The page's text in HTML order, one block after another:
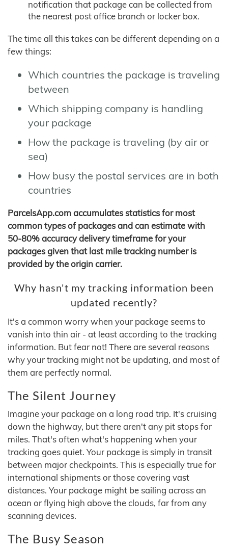
notification that package can be collected from
the nearest post office branch or locker box.
The time all this takes can be different depending on a
few things:
Which countries the package is traveling
between
Which shipping company is handling
your package
How the package is traveling (by air or
sea)
How busy the postal services are in both
countries
ParcelsApp.com accumulates statistics for most
common types of packages and can estimate with
50-80% accuracy delivery timeframe for your
packages given that last mile tracking number is
provided by the origin carrier.
Why hasn't my tracking information been
updated recently?
It's a common worry when your package seems to
vanish into thin air - at least according to the tracking
information. But fear not! There are several reasons
why your tracking might not be updating, and most of
them are perfectly normal.
The Silent Journey
Imagine your package on a long road trip. It's cruising
down the highway, but there aren't any pit stops for
miles. That's often what's happening when your
tracking goes quiet. Your package is simply in transit
between major checkpoints. This is especially true for
international shipments or those covering vast
distances. Your package might be sailing across an
ocean or flying high above the clouds, far from any
scanning devices.
The Busy Season